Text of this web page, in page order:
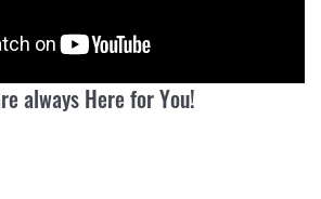
always Here for You!